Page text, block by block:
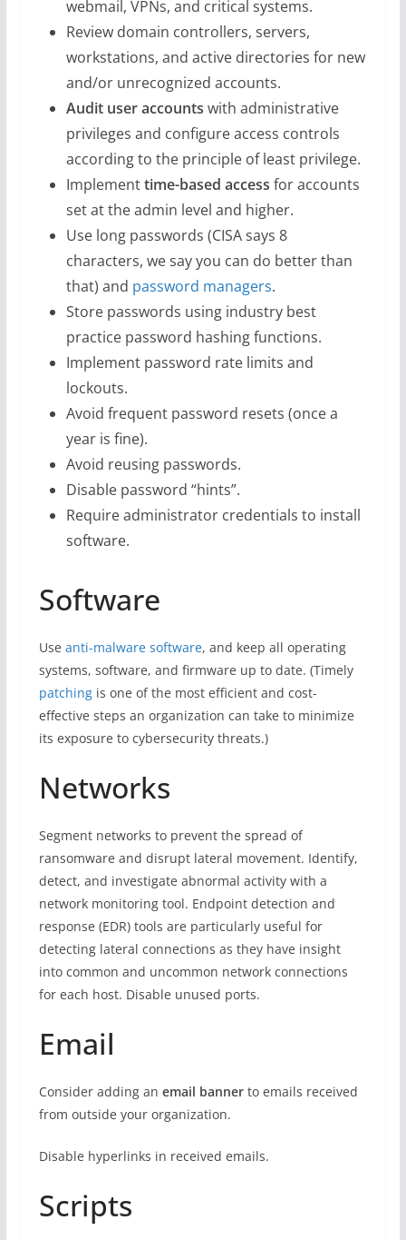
webmail, VPNs, and critical systems.
Review domain controllers, servers,
workstations, and active directories for new
and/or unrecognized accounts.
Audit user accounts with administrative
privileges and configure access controls
according to the principle of least privilege.
Implementtime-based access for accounts
set at the admin level and higher.
Use long passwords (CISA says 8
characters, we say you can do better than
that) and password managers.
Store passwords using industry best
practice password hashing functions.
Implement password rate limits and
lockouts.
Avoid frequent password resets (once a
year is fine).
Avoid reusing passwords.
Disable password “hints”.
Require administrator credentials to install
software.
Software
Use anti-malware software, and keep all operating
systems, software, and firmware up to date. (Timely
patchingis one of the most efficient and cost-
effective steps an organization can take to minimize
its exposure to cybersecurity threats.)
Networks
Segment networks to prevent the spread of
ransomware and disrupt lateral movement. Identify,
detect, and investigate abnormal activity with a
network monitoring tool. Endpoint detection and
response (EDR) tools are particularly useful for
detecting lateral connections as they have insight
into common and uncommon network connections
for each host. Disable unused ports.
Email
Consider adding an email bannerto emails received
from outside your organization.
Disable hyperlinks in received emails.
Scripts